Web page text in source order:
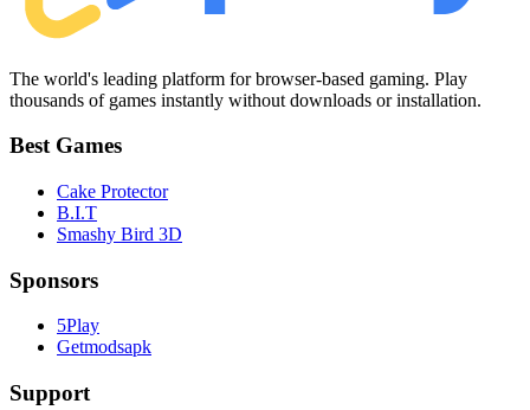
The world's leading platform for browser-based gaming. Play
thousands of games instantly without downloads or installation.
Best Games
Cake Protector
B.I.T
Smashy Bird 3D
Sponsors
5Play
Getmodsapk
Support